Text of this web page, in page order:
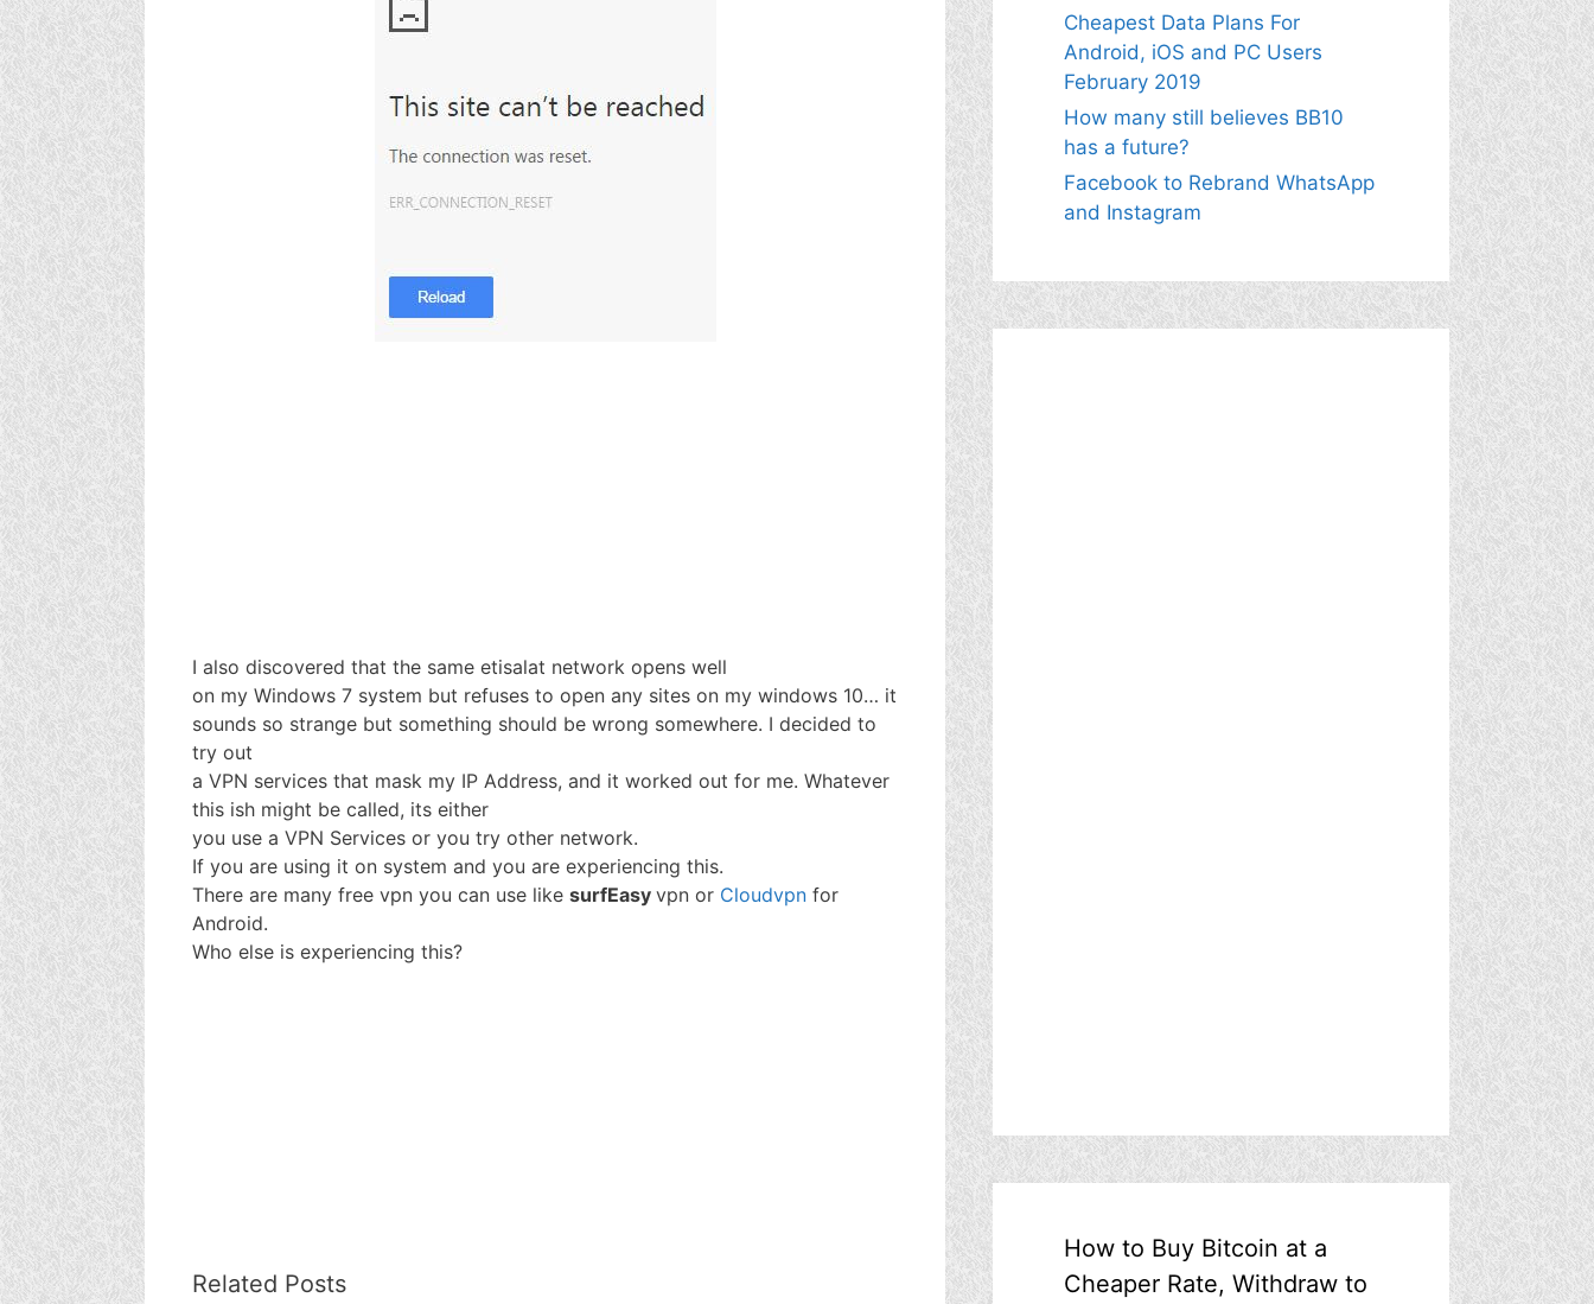
I also discovered that the same etisalat network opens well
on my Windows 7 system but refuses to open any sites on my windows 10… it
sounds so strange but something should be wrong somewhere. I decided to
try out
a VPN services that mask my IP Address, and it worked out for me. Whatever
this ish might be called, its either
you use a VPN Services or you try other network.
If you are using it on system and you are experiencing this.
There are many free vpn you can use like surfEasy vpn or Cloudvpn for
Android.
Who else is experiencing this?
Related Posts
Cheapest Data Plans For
Android, iOS and PC Users
February 2019
How many still believes BB10
has a future?
Facebook to Rebrand WhatsApp
and Instagram
How to Buy Bitcoin at a
Cheaper Rate, Withdraw to